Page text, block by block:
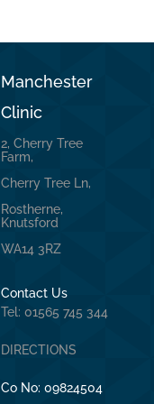
Manchester
Clinic
2, Cherry Tree
Farm,
Cherry Tree Ln,
Rostherne,
Knutsford
WA14 3RZ
Contact Us
Tel: 01565 745 344
DIRECTIONS
Co No:09824504